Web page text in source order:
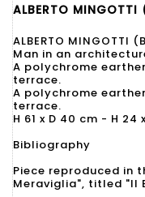
ALBERTO
ALBERTO MINGOTTI
Man in an
A polychrome
terrace.
A polychrome
terrace.
H 61 x D 40 cm - H 24
Bibliography
Piece reproduced in
Meraviglia", titled "Il